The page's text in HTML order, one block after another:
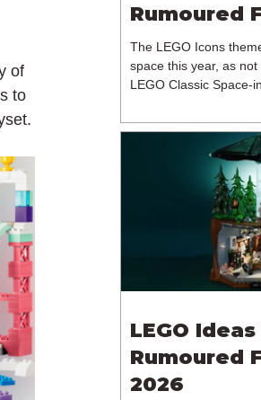
of
to
Rumoured
2026
The LEGO Icons
space this year, as
LEGO Classic Space-
branded model. In
Hubble Space
sets for the Icons
August 2026. The
1,552 pieces retailing
£119.99. This piece
LEGO Group will once
LEGO
Rumoured
2026